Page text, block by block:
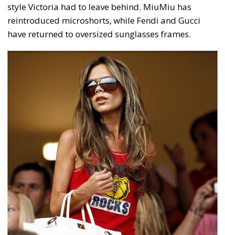
style Victoria had to leave behind. MiuMiu has
reintroduced microshorts, while Fendi and Gucci
have returned to oversized sunglasses frames.